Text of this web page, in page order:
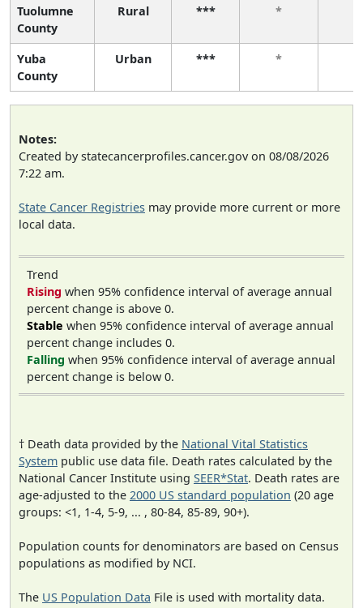
Tuolumne
County
Rural *** *
Yuba
County
Urban *** *
Notes:
Created by statecancerprofiles.cancer.gov on 08/08/2026
7:22 am.
State Cancer Registries may provide more current or more
local data.
Trend
Rising when 95% confidence interval of average annual
percent change is above 0.
Stable when 95% confidence interval of average annual
percent change includes 0.
Falling when 95% confidence interval of average annual
percent change is below 0.
† Death data provided by the National Vital Statistics
System public use data file. Death rates calculated by the
National Cancer Institute using SEER*Stat. Death rates are
age-adjusted to the 2000 US standard population (20 age
groups: <1, 1-4, 5-9, ... , 80-84, 85-89, 90+).
Population counts for denominators are based on Census
populations as modified by NCI.
The US Population Data File is used with mortality data.